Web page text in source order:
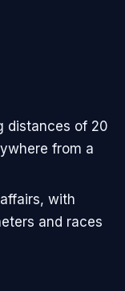
distances of 20
from a
with
and races